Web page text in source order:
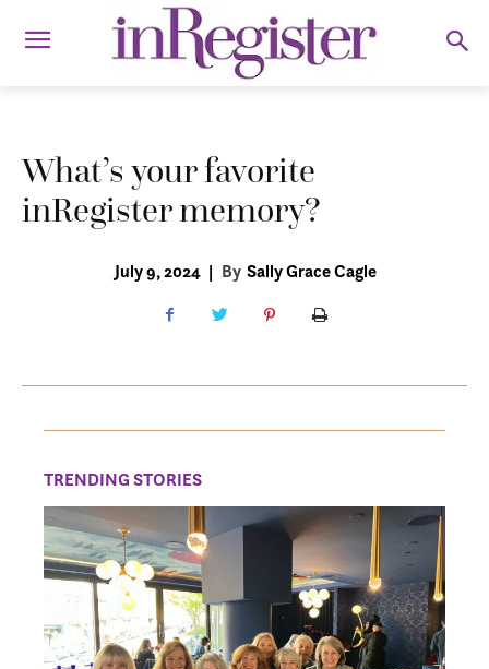
What’s your favorite
inRegister memory?
July 9, 2024 | By Sally Grace Cagle
TRENDING STORIES